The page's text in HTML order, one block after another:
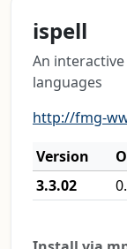
ispell
An
languages
http://fmg-
Version
3.3.02